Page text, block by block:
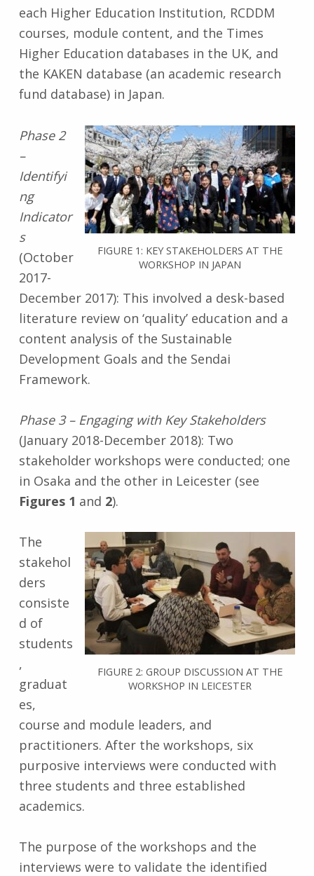
each Higher Education Institution, RCDDM
courses, module content, and the Times
Higher Education databases in the UK, and
the KAKEN database (an academic research
fund database) in Japan.
FIGURE 1: KEY STAKEHOLDERS AT THE
WORKSHOP IN JAPAN
Phase 2
–
Identifyi
ng
Indicator
s
(October
2017-
December 2017): This involved a desk-based
literature review on ‘quality’ education and a
content analysis of the Sustainable
Development Goals and the Sendai
Framework.
Phase 3 – Engaging with Key Stakeholders
(January 2018-December 2018): Two
stakeholder workshops were conducted; one
in Osaka and the other in Leicester (see
Figures 1 and 2).
FIGURE 2: GROUP DISCUSSION AT THE
WORKSHOP IN LEICESTER
The
stakehol
ders
consiste
d of
students
,
graduat
es,
course and module leaders, and
practitioners. After the workshops, six
purposive interviews were conducted with
three students and three established
academics.
The purpose of the workshops and the
interviews were to validate the identified